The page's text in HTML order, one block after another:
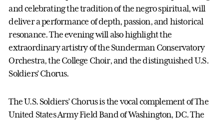
and celebrating the tradition of the negro spiritual, will
deliver a performance of depth, passion, and historical
resonance. The evening will also highlight the
extraordinary artistry of the Sunderman Conservatory
Orchestra, the College Choir, and the distinguished U.S.
Soldiers’ Chorus.
The U.S. Soldiers’ Chorus is the vocal complement of The
United States Army Field Band of Washington, DC. The